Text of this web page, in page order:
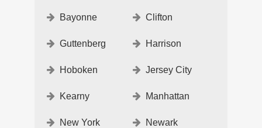
Bayonne Clifton
Guttenberg Harrison
Hoboken Jersey City
Kearny Manhattan
New York Newark